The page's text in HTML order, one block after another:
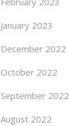
January 2023
December 2022
October 2022
September 2022
August 2022